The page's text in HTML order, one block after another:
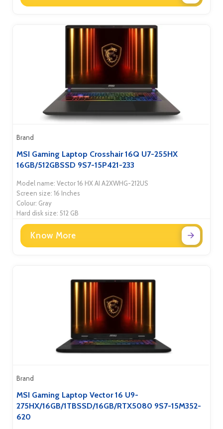
Brand
MSI Gaming Laptop Crosshair 16Q U7-255HX
16GB/512GBSSD 9S7-15P421-233
Model name: Vector 16 HX AI A2XWHG-212US
Screen size: 16 Inches
Colour: Gray
Hard disk size: 512 GB
Know More
Brand
MSI Gaming Laptop Vector 16 U9-
275HX/16GB/1TBSSD/16GB/RTX5080 9S7-15M352-
620